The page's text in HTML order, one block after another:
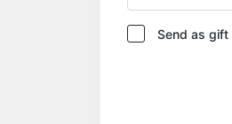
Send as